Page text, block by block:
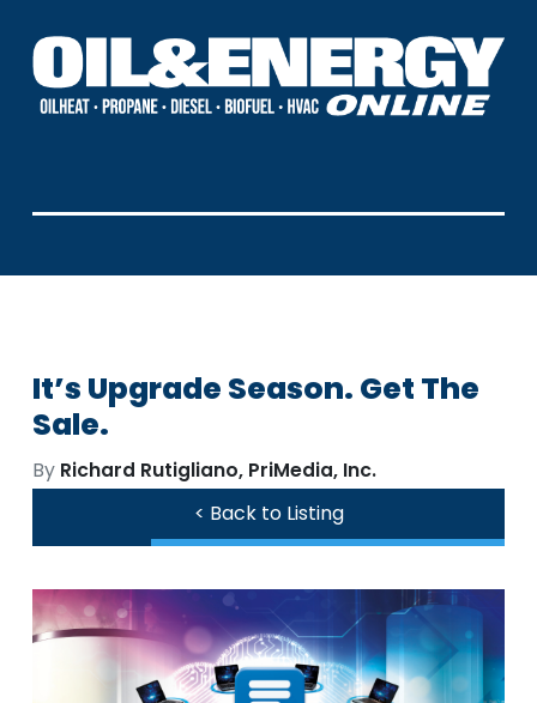
It’s Upgrade Season. Get The
Sale.
By Richard Rutigliano, PriMedia, Inc.
< Back to Listing